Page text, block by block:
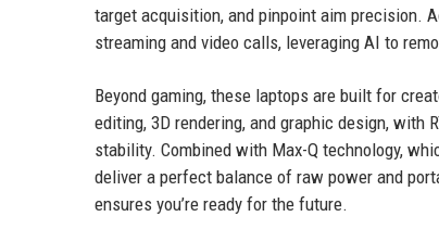
target acquisition, and pinpoint aim precision.
streaming and video calls, leveraging AI to
Beyond gaming, these laptops are built for
editing, 3D rendering, and graphic design,
stability. Combined with Max-Q technology,
deliver a perfect balance of raw power and
ensures you’re ready for the future.